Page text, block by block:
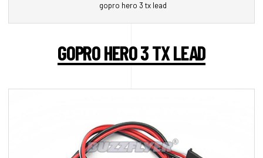
gopro hero 3 tx lead
GOPRO HERO 3 TX LEAD